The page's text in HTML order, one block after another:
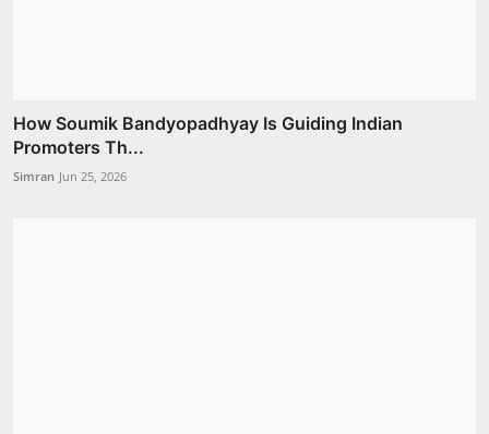
How Soumik Bandyopadhyay Is Guiding Indian
Promoters Th...
Simran Jun 25, 2026